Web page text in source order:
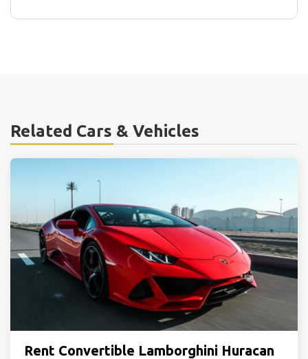
Related Cars & Vehicles
Rent Convertible Lamborghini Huracan